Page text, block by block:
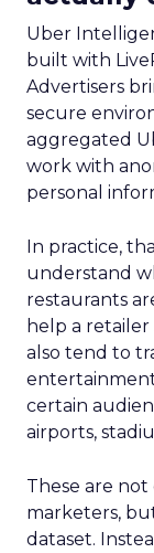
Uber
built with
Advertisers
secure
aggregated
work with
personal
In practice,
understand
restaurants
help a
also tend to
certain
airports,
These are
marketers,
dataset.